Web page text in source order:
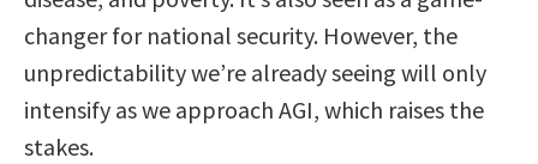
changer for national security. However, the
unpredictability we’re already seeing will only
intensify as we approach AGI, which raises the
stakes.